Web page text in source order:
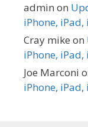
admin on
iPhone, iPad,
Cray mike on
iPhone, iPad,
Joe Marconi
iPhone, iPad,